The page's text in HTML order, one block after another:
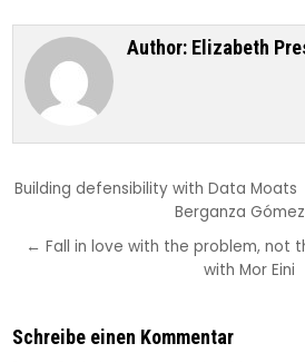
Author: Elizabeth
Beitragsnavigation
Building defensibility with Data
Berganza
← Fall in love with the problem, not
with Mor Eini
Schreibe einen Kommentar